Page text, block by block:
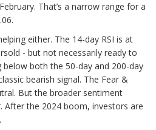
That’s a narrow range for a
either. The 14-day RSI is at
- but not necessarily ready to
below both the 50-day and 200-day
bearish signal. The Fear &
But the broader sentiment
After the 2024 boom, investors are